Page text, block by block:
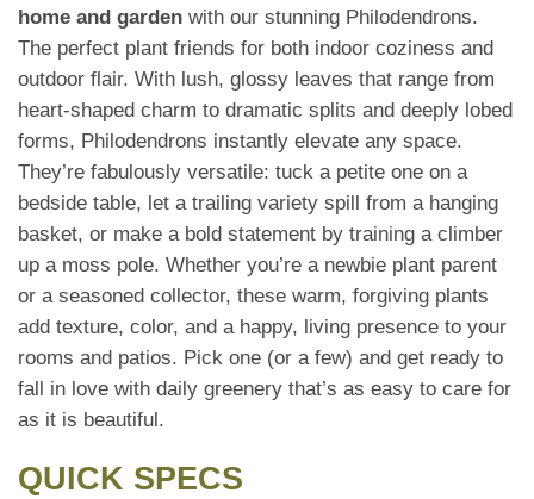
home and garden with our stunning Philodendrons.
The perfect plant friends for both indoor coziness and
outdoor flair. With lush, glossy leaves that range from
heart-shaped charm to dramatic splits and deeply lobed
forms, Philodendrons instantly elevate any space.
They’re fabulously versatile: tuck a petite one on a
bedside table, let a trailing variety spill from a hanging
basket, or make a bold statement by training a climber
up a moss pole. Whether you’re a newbie plant parent
or a seasoned collector, these warm, forgiving plants
add texture, color, and a happy, living presence to your
rooms and patios. Pick one (or a few) and get ready to
fall in love with daily greenery that’s as easy to care for
as it is beautiful.
QUICK SPECS